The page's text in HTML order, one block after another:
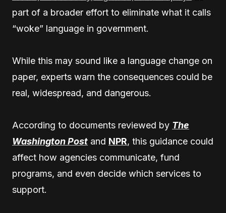
part of a broader effort to eliminate what it calls
“woke” language in government.
While this may sound like a language change on
paper, experts warn the consequences could be
real, widespread, and dangerous.
According to documents reviewed by The
Washington Post and NPR, this guidance could
affect how agencies communicate, fund
programs, and even decide which services to
support.